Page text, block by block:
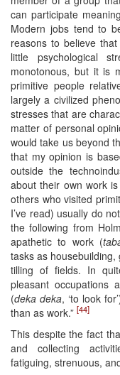
can participate
Modern jobs tend to
reasons to believe
little psychological
monotonous, but it is
primitive people
largely a civilized
stresses that are
matter of personal
would take us beyond
that my opinion is
outside the
about their own work
others who visited
I’ve read) usually do
the following from
apathetic to work (
tasks as
tilling of fields. In
pleasant occupations
(deka deka, ‘to look
than as work.” [44]
This despite the fact
and collecting
fatiguing, strenuous,